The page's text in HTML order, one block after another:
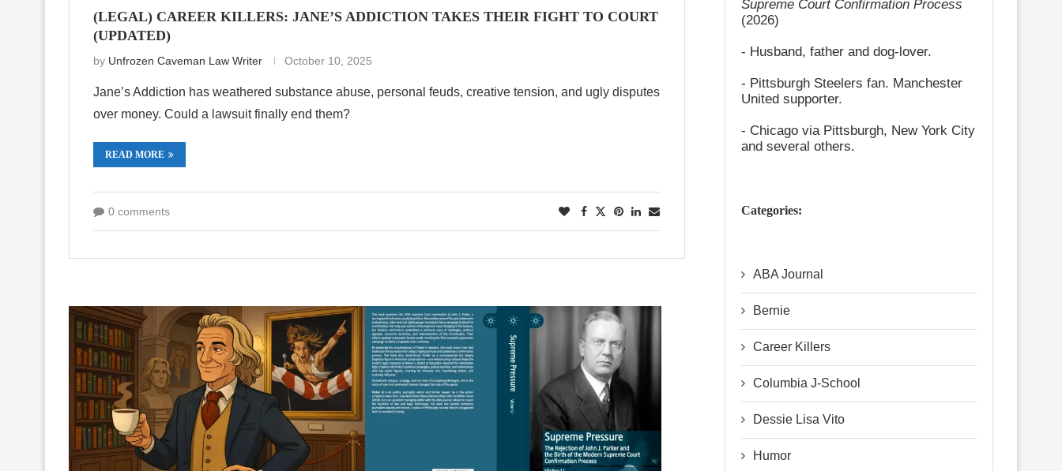
(LEGAL) CAREER KILLERS: JANE’S ADDICTION TAKES THEIR FIGHT TO COURT
(UPDATED)
by Unfrozen Caveman Law Writer October 10, 2025
Jane’s Addiction has weathered substance abuse, personal feuds, creative tension, and ugly disputes
over money. Could a lawsuit finally end them?
READ MORE
0 comments
Supreme Court Confirmation Process
(2026)
- Husband, father and dog-lover.
- Pittsburgh Steelers fan. Manchester
United supporter.
- Chicago via Pittsburgh, New York City
and several others.
Categories:
ABA Journal
Bernie
Career Killers
Columbia J-School
Dessie Lisa Vito
Humor